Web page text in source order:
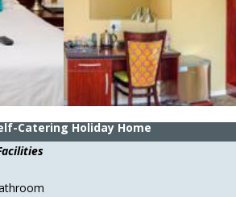
Catering Holiday Home